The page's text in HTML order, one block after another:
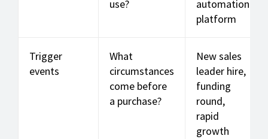
use?
automation
platform
Trigger
events
What
circumstances
come before
a purchase?
New sales
leader hire,
funding
round,
rapid
growth